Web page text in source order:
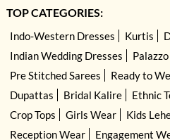
TOP CATEGORIES:
Indo-Western Dresses Kurtis
Indian Wedding Dresses
Pre Stitched Sarees
Ready to
Dupattas
Bridal Kalire Ethnic
Crop Tops
Girls Wear Kids
Reception Wear
Engagement